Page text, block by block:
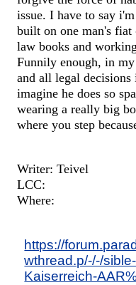
issue. I have to say
built on one man's
law books and
Funnily enough, in
and all legal
imagine he does so
wearing a really big
where you step
Writer: Teivel
LCC:
Where:
https://
wthread.p/-/-/
Kaiserreich-